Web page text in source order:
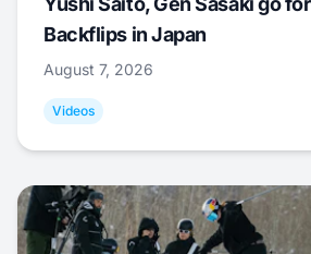
Backflips in Japan
August 7, 2026
Videos